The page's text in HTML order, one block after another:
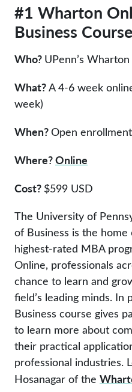
#1 Wharton
Business Course
Who? UPenn’s
What?A 4-6 week
week)
When?Open enrollment
Where?Online
Cost? $599 USD
The University of
of Business is the
highest-rated MBA
Online, professionals
chance to learn and
field’s leading minds.
Business course gives
to learn more about
their practical
professional industries.
Hosanagar of the